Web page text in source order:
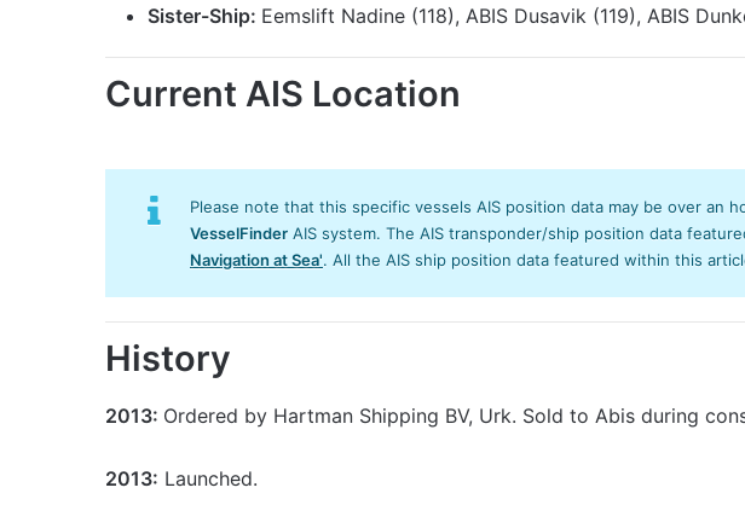
Sister-Ship: Eemslift Nadine (118), ABIS Dusavik (119), ABIS
Current AIS Location
Please note that this specific vessels AIS position data may be over
VesselFinder AIS system. The AIS transponder/ship position data
Navigation at Sea'. All the AIS ship position data featured within this
History
2013: Ordered by Hartman Shipping BV, Urk. Sold to Abis during
2013: Launched.